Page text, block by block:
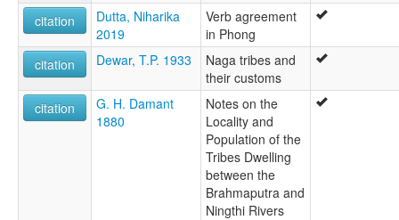
citation
Dutta, Niharika
2019
Verb agreement
in Phong
citation
Dewar, T.P. 1933
Naga tribes and
their customs
citation
G. H. Damant
1880
Notes on the
Locality and
Population of the
Tribes Dwelling
between the
Brahmaputra and
Ningthi Rivers